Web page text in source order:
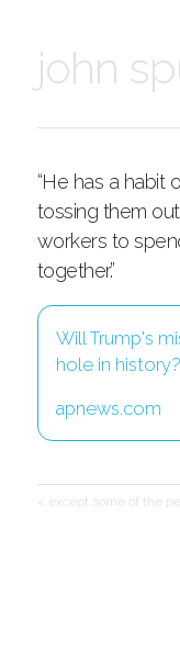
john
“He has a habit
tossing them
workers to
together.”
Will Trump's
hole in history?
apnews.com
< except some of the